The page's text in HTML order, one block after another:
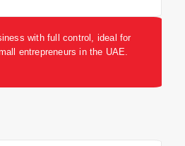
with full control, ideal for
entrepreneurs in the UAE.